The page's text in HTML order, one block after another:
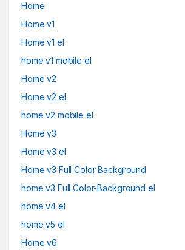
Home
Home v1
Home v1 el
home v1 mobile el
Home v2
Home v2 el
home v2 mobile el
Home v3
Home v3 el
Home v3 Full Color Background
home v3 Full Color-Background el
home v4 el
home v5 el
Home v6